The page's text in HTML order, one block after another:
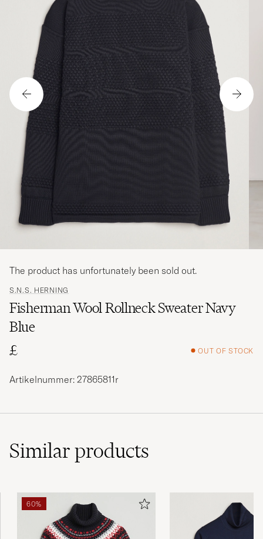
S.N.S. HERNING
Fisherman Wool Rollneck Sweater Navy
Blue
£
OUT OF STOCK
The product has unfortunately been sold out.
Artikelnummer: 27865811r
Similarproducts
60%